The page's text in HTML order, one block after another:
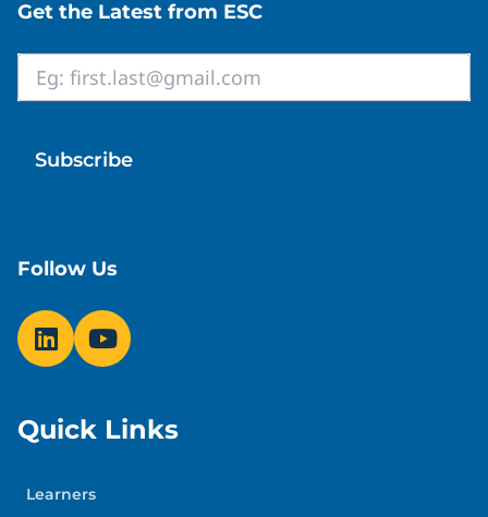
Site footer
Get the Latest from ESC
Email
*
Follow Us
Quick Links
Learners